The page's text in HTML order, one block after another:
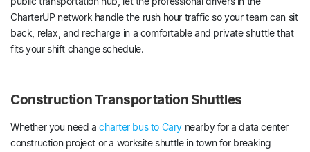
CharterUP network handle the rush hour traffic so your team can sit
back, relax, and recharge in a comfortable and private shuttle that
fits your shift change schedule.
Construction Transportation Shuttles
Whether you need acharter bus to Carynearby for a data center
construction project or a worksite shuttle in town for breaking